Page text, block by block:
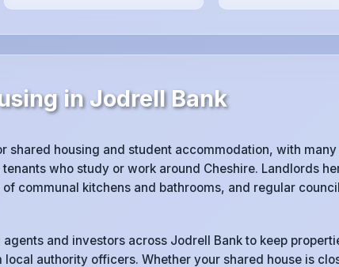
in Jodrell Bank
shared housing and student accommodation, with
who study or work around Cheshire. Landlords
communal kitchens and bathrooms, and regular
agents and investors across Jodrell Bank to keep
authority officers. Whether your shared house is